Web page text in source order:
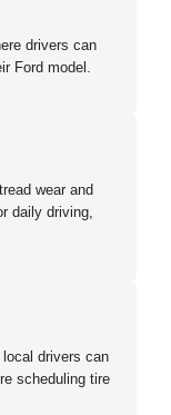
drivers can
Ford model.
wear and
daily driving,
drivers can
scheduling tire